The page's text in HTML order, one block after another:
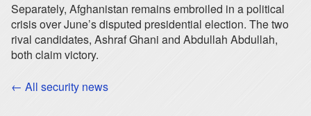
Separately, Afghanistan remains embroiled in a political
crisis over June’s disputed presidential election. The two
rival candidates, Ashraf Ghani and Abdullah Abdullah,
both claim victory.
← All security news